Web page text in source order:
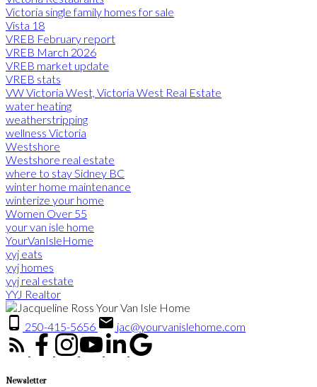
Victoria single family homes for sale
Vista 18
VREB February report
VREB March 2026
VREB market update
VREB stats
VW Victoria West, Victoria West Real Estate
water heating
weatherstripping
wellness Victoria
Westshore
Westshore real estate
where to stay Sidney BC
winter home maintenance
winterize your home
Women Over 55
your van isle home
YourVanIsleHome
yyj eats
yyj homes
yyj real estate
YYJ Realtor
250-415-5656 jac@yourvanislehome.com
Newsletter